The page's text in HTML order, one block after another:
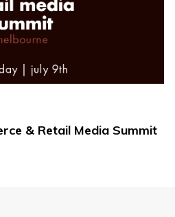
& Retail Media Summit